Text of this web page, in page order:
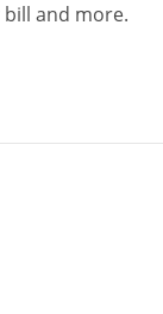
and more.